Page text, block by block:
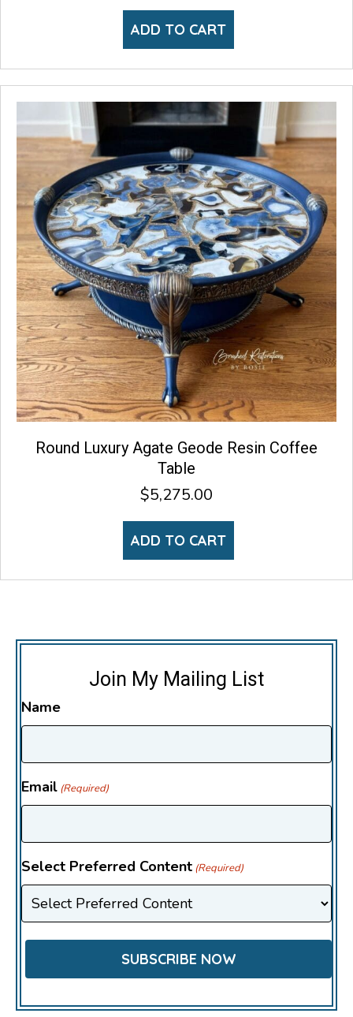
ADD TO CART
Round Luxury Agate Geode Resin Coffee
Table
$5,275.00
ADD TO CART
Join My Mailing List
Name
Email (Required)
Select Preferred Content (Required)